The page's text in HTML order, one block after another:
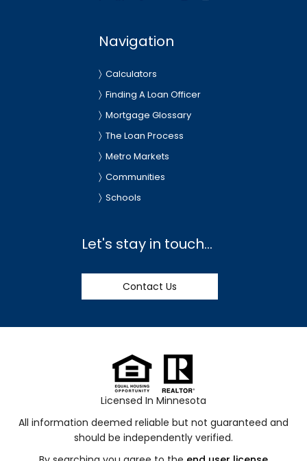
Navigation
Calculators
Finding A Loan Officer
Mortgage Glossary
The Loan Process
Metro Markets
Communities
Schools
Let's stay in touch...
Contact Us
Licensed In Minnesota
All information deemed reliable but not guaranteed and
should be independently verified.